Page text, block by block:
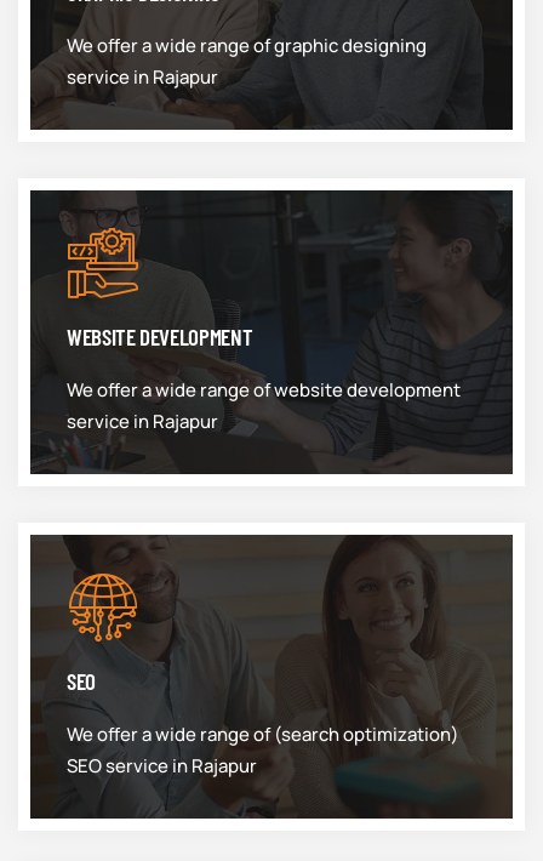
We offer a wide range of graphic designing
service in Rajapur
WEBSITE DEVELOPMENT
We offer a wide range of website development
service in Rajapur
SEO
We offer a wide range of (search optimization)
SEO service in Rajapur